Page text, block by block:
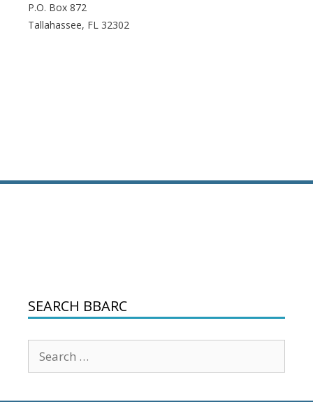
P.O. Box 872
Tallahassee, FL 32302
SEARCH BBARC
for: